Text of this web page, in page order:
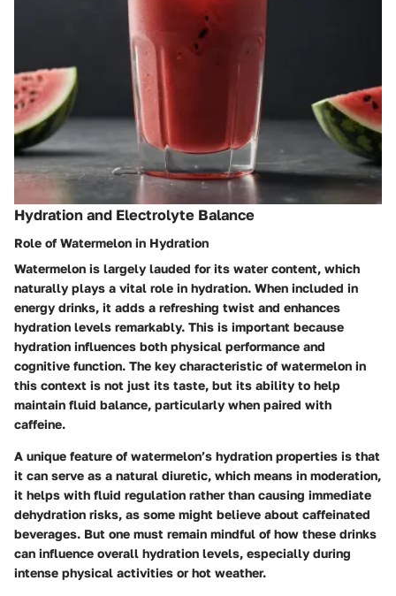
Hydration and Electrolyte Balance
Role of Watermelon in Hydration
Watermelon is largely lauded for its water content, which
naturally plays a vital role in hydration. When included in
energy drinks, it adds a refreshing twist and enhances
hydration levels remarkably. This is important because
hydration influences both physical performance and
cognitive function. The key characteristic of watermelon in
this context is not just its taste, but its ability to help
maintain fluid balance, particularly when paired with
caffeine.
A unique feature of watermelon’s hydration properties is that
it can serve as a natural diuretic, which means in moderation,
it helps with fluid regulation rather than causing immediate
dehydration risks, as some might believe about caffeinated
beverages. But one must remain mindful of how these drinks
can influence overall hydration levels, especially during
intense physical activities or hot weather.